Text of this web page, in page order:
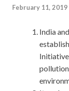
February 11, 2019
India